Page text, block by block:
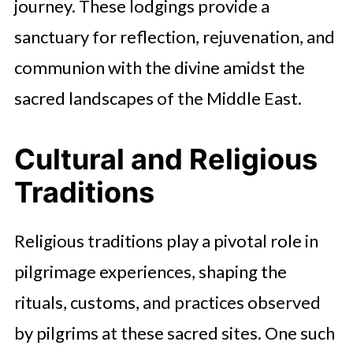
journey. These lodgings provide a
sanctuary for reflection, rejuvenation, and
communion with the divine amidst the
sacred landscapes of the Middle East.
Cultural and Religious
Traditions
Religious traditions play a pivotal role in
pilgrimage experiences, shaping the
rituals, customs, and practices observed
by pilgrims at these sacred sites. One such